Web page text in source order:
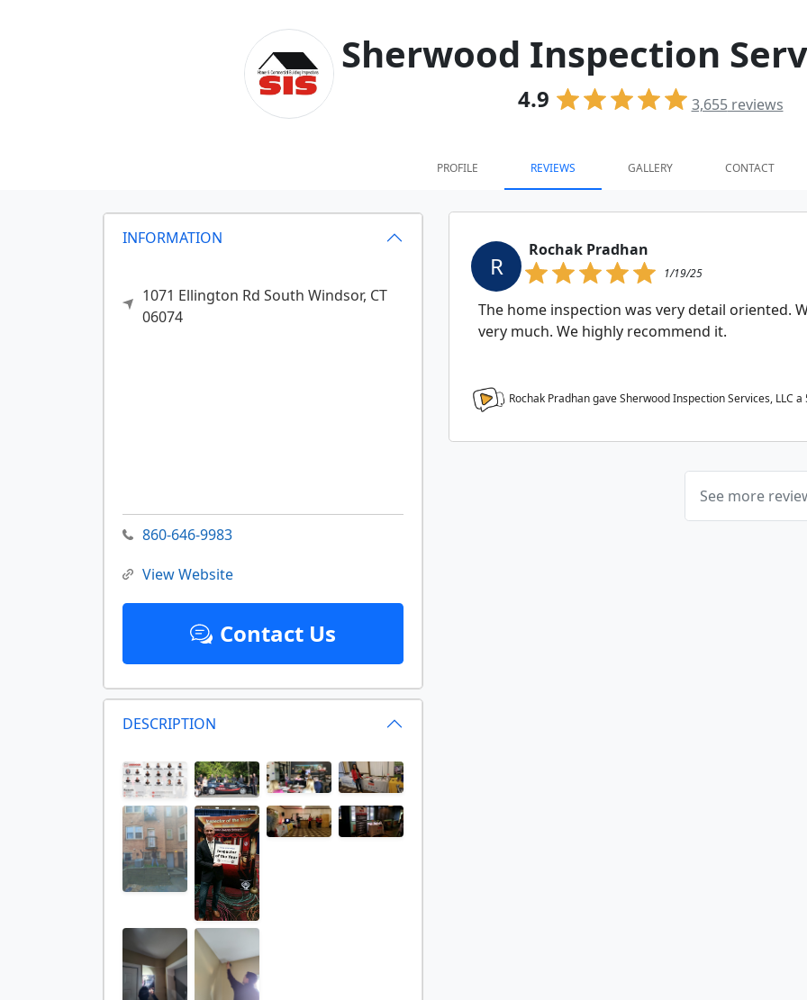
Sherwood Inspection
4.9 3,655reviews
PROFILE REVIEWS GALLERY CONTACT
INFORMATION
1071 Ellington Rd South Windsor, CT
06074
860-646-9983
View Website
Contact Us
DESCRIPTION
R
Rochak Pradhan
1/19/25
The home inspection was very detail oriented.
very much. We highly recommend it.
Rochak Pradhan gave Sherwood Inspection Services, LLC a
See more